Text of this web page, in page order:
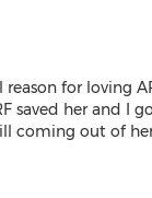
for
saved her and
coming out of